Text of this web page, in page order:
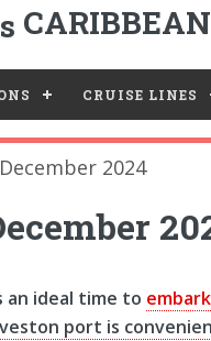
CRUISE LINES
December 2024
an ideal time to
port is